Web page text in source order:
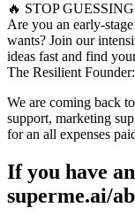
🔥 STOP
Are you an early-
wants? Join our
ideas fast and find
The Resilient
We are coming back
support, marketing
for an all expenses
If you have
superme.ai/